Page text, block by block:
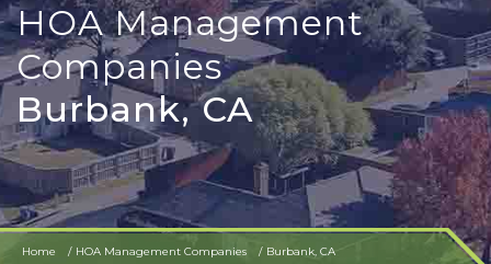
HOA Management
Companies
Burbank, CA
Home HOA Management Companies Burbank, CA